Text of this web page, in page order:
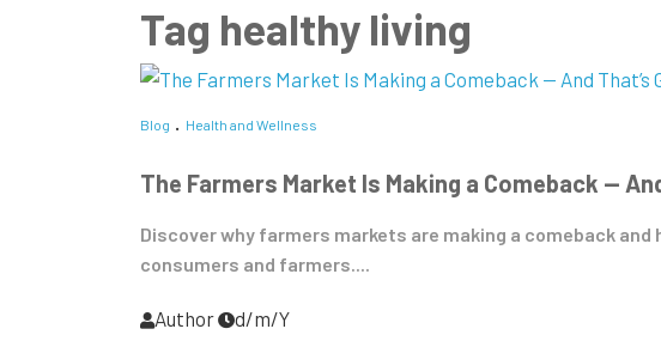
Tag healthy living
Blog Health and Wellness
The Farmers Market Is Making a Comeback —
Discover why farmers markets are making a comeback
consumers and farmers....
Author
d/m/Y